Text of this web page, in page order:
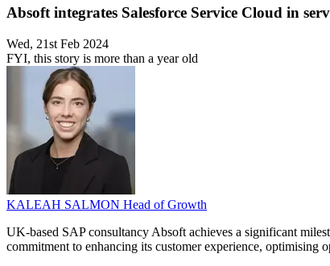
Absoft integrates Salesforce Service Cloud in
Wed, 21st Feb 2024
FYI, this story is more than a year old
KALEAH SALMON Head of Growth
UK-based SAP consultancy Absoft achieves a significant
commitment to enhancing its customer experience, optimising